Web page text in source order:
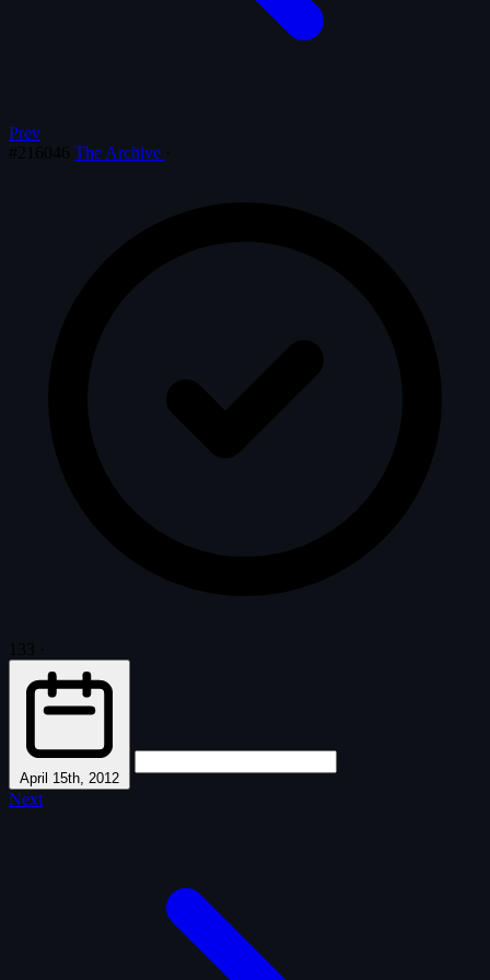
Prev
The Archive
April 15th, 2012
Next